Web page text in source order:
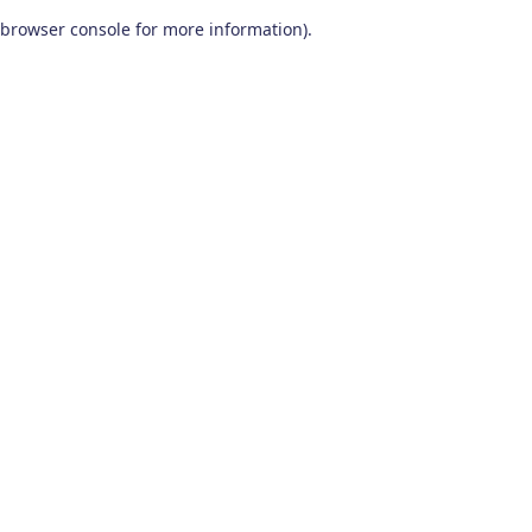
browser console for more information).